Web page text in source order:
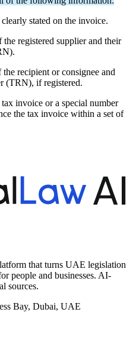
stated on the invoice.
the registered supplier and their
recipient or consignee and
(TRN), if registered.
invoice or a special number
the tax invoice within a set of
that turns UAE legislation
people and businesses. AI-
sources.
Bay, Dubai, UAE